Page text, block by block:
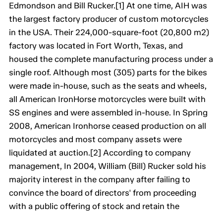
Edmondson and Bill Rucker.[1] At one time, AIH was
the largest factory producer of custom motorcycles
in the USA. Their 224,000-square-foot (20,800 m2)
factory was located in Fort Worth, Texas, and
housed the complete manufacturing process under a
single roof. Although most (305) parts for the bikes
were made in-house, such as the seats and wheels,
all American IronHorse motorcycles were built with
SS engines and were assembled in-house. In Spring
2008, American Ironhorse ceased production on all
motorcycles and most company assets were
liquidated at auction.[2] According to company
management, In 2004, William (Bill) Rucker sold his
majority interest in the company after failing to
convince the board of directors' from proceeding
with a public offering of stock and retain the